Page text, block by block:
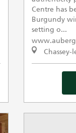
Centre has
Burgundy
setting o...
Chassey-